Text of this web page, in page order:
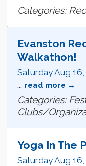
Categories:
Evanston
Walkathon!
Saturday Aug 16,
... read more
Categories:
Clubs/
Yoga In The
Saturday Aug 16,